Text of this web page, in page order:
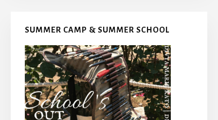
Primary
Sidebar
SUMMER CAMP & SUMMER SCHOOL